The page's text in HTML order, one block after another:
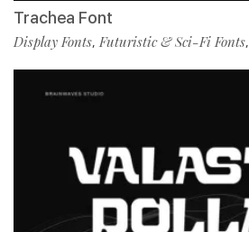
Trachea Font
Display Fonts,Futuristic & Sci-Fi Fonts,